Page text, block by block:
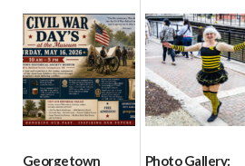
after renovations
leave library short
on space
06/17/2026
with family
recipes,
06/07/2026
Georgetown
Photo Gallery: